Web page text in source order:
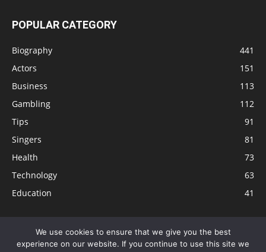
POPULAR CATEGORY
Biography
441
Actors
151
Business
113
Gambling
112
Tips
91
Singers
81
Health
73
Technology
63
Education
41
Disclaimer Privacy Policy Terms and Conditions Contact
We use cookies to ensure that we give you the best
experience on our website. If you continue to use this site we